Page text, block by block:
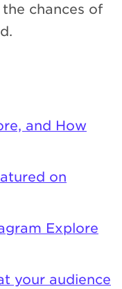
chances of
and How
on
Explore
your audience